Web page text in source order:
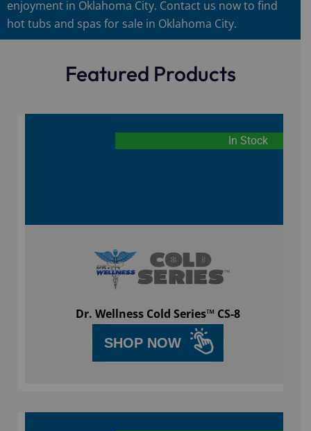
enjoyment in Oklahoma City. Contact us now to find
hot tubs and spas for sale in Oklahoma City.
Featured Products
In Stock
Dr. Wellness Cold Series™ CS-8
SHOP NOW